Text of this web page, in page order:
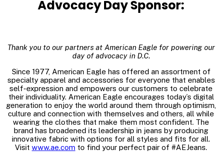
Advocacy Day Sponsor:
Thank you to our partners at American Eagle for powering our
day of advocacy in D.C.
Since 1977, American Eagle has offered an assortment of
specialty apparel and accessories for everyone that enables
self-expression and empowers our customers to celebrate
their individuality. American Eagle encourages today’s digital
generation to enjoy the world around them through optimism,
culture and connection with themselves and others, all while
wearing the clothes that make them most confident. The
brand has broadened its leadership in jeans by producing
innovative fabric with options for all styles and fits for all.
Visit www.ae.com to find your perfect pair of #AEJeans.